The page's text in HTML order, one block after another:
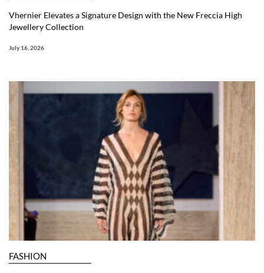
Vhernier Elevates a Signature Design with the New Freccia High
Jewellery Collection
July 16, 2026
FASHION